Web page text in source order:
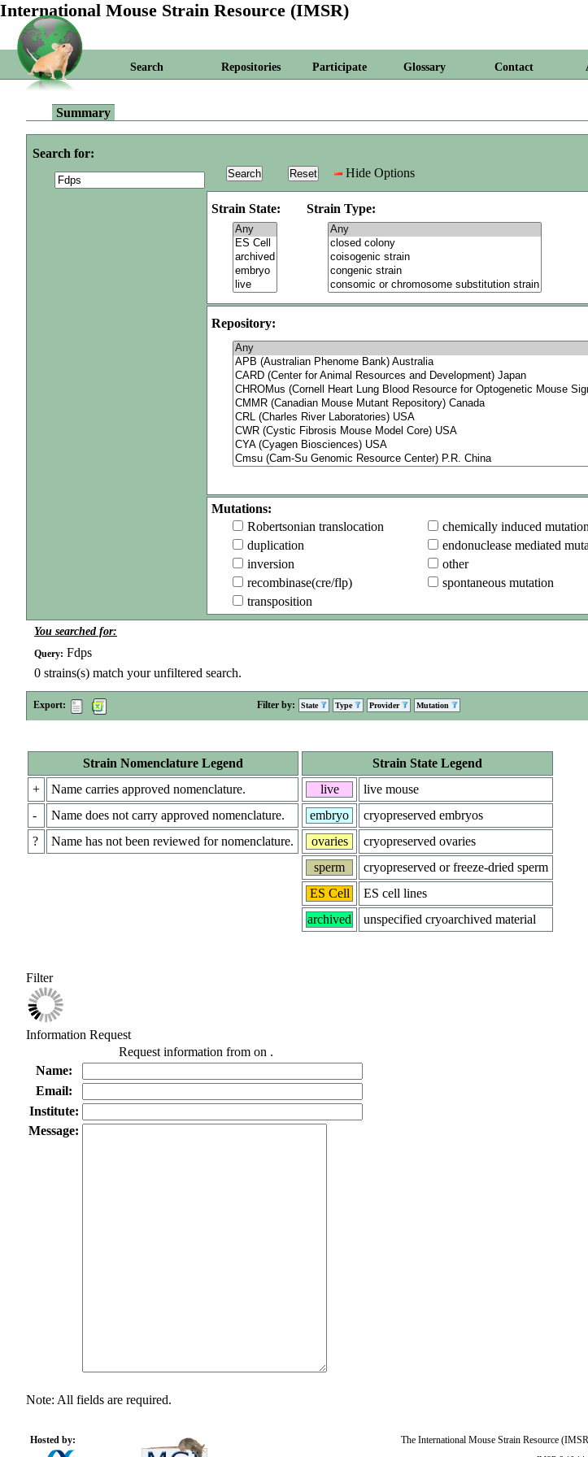
International Mouse Strain Resource (IMSR)
Search Repositories Participate Glossary Contact
Summary
Search for:
Hide Options
Strain State: Strain Type:
Repository:
Mutations:
Robertsonian translocation
chemically induced mutation
duplication
endonuclease mediated
inversion
other
recombinase(cre/flp)
spontaneous mutation
transposition
You searched for:
Query: Fdps
0 strains(s) match your unfiltered search.
Export: Filter by: State Type Provider Mutation
Strain Nomenclature Legend
+
Name carries approved nomenclature.
-
Name does not carry approved nomenclature.
?
Name has not been reviewed for nomenclature.
Strain State Legend
live
live mouse
embryo
cryopreserved embryos
ovaries
cryopreserved ovaries
sperm
cryopreserved or freeze-dried sperm
ES Cell
ES cell lines
archived
unspecified cryoarchived material
Filter
Information Request
Request information from on .
Name:
Email:
Institute:
Message:
Note: All fields are required.
Hosted by: The International Mouse Strain Resource